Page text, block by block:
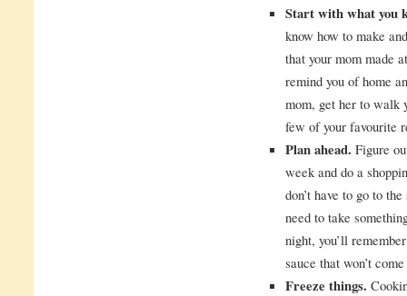
Start with what you
know how to make
that your mom made
remind you of home
mom, get her to walk
few of your favourite
Plan ahead. Figure
week and do a
don’t have to go to
need to take
night, you’ll
sauce that won’t
Freeze things.